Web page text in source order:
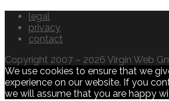
legal
privacy
contact
Copyright 2007 – 2026 Virgin Web
We use cookies to ensure that we
experience on our website. If you
we will assume that you are happy